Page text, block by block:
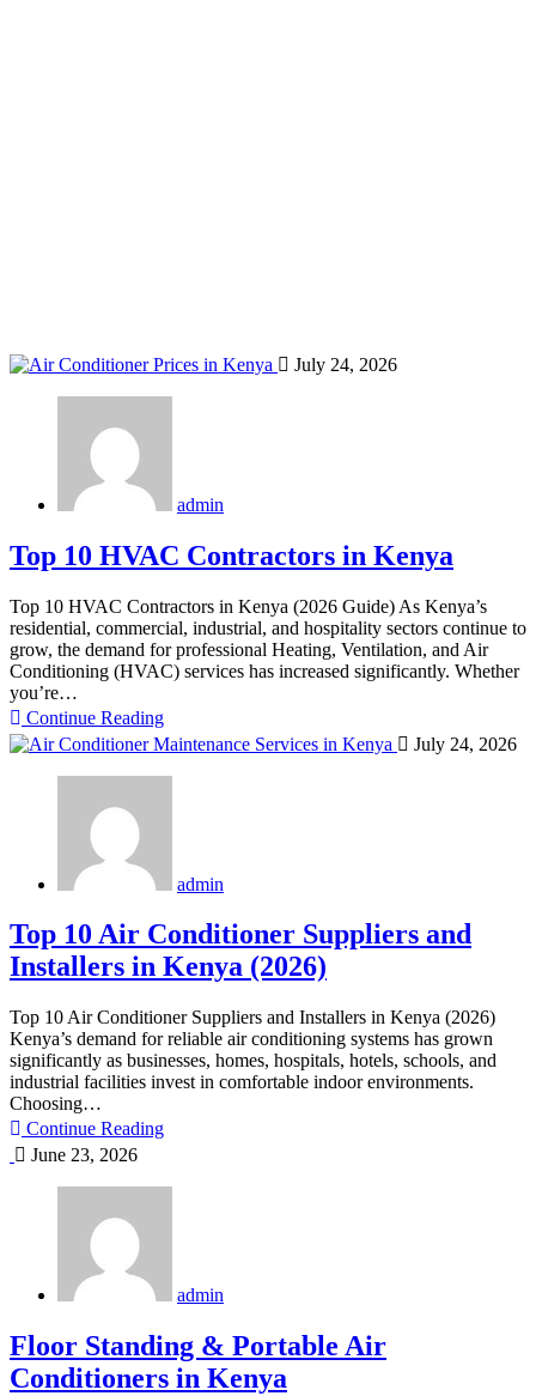
July 24, 2026
admin
Top 10 HVAC Contractors in Kenya
Top 10 HVAC Contractors in Kenya (2026 Guide) As Kenya’s
residential, commercial, industrial, and hospitality sectors continue to
grow, the demand for professional Heating, Ventilation, and Air
Conditioning (HVAC) services has increased significantly. Whether
you’re…
Continue Reading
July 24, 2026
admin
Top 10 Air Conditioner Suppliers and
Installers in Kenya (2026)
Top 10 Air Conditioner Suppliers and Installers in Kenya (2026)
Kenya’s demand for reliable air conditioning systems has grown
significantly as businesses, homes, hospitals, hotels, schools, and
industrial facilities invest in comfortable indoor environments.
Choosing…
Continue Reading
June 23, 2026
admin
Floor Standing & Portable Air
Conditioners in Kenya